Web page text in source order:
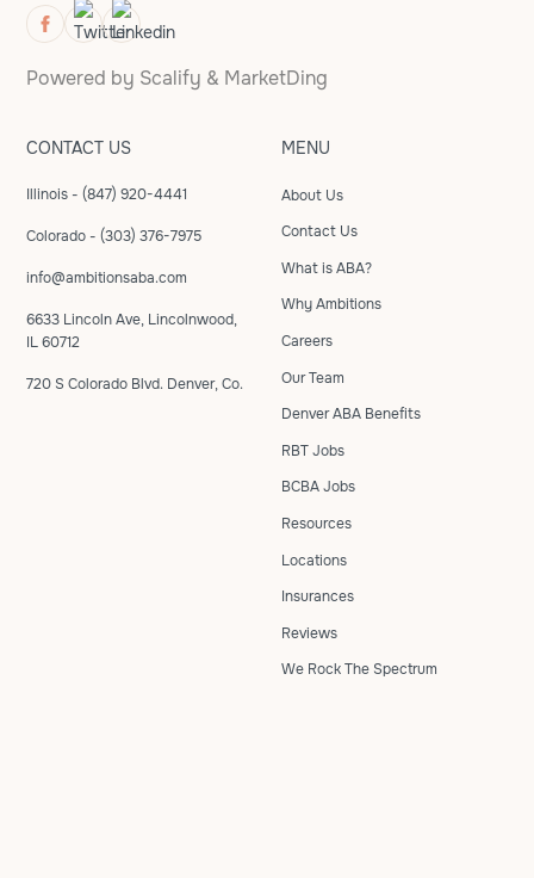
Powered by Scalify & MarketDing
CONTACT US
Illinois - (847) 920-4441
Colorado - (303) 376-7975
info@ambitionsaba.com
6633 Lincoln Ave, Lincolnwood,
IL 60712
720 S Colorado Blvd. Denver, Co.
MENU
About Us
Contact Us
What is ABA?
Why Ambitions
Careers
Our Team
Denver ABA Benefits
RBT Jobs
BCBA Jobs
Resources
Locations
Insurances
Reviews
We Rock The Spectrum